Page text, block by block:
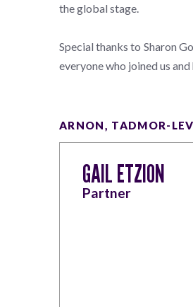
the global stage.
Special thanks to Sharon
everyone who joined us
ARNON, TADMOR-
GAIL ETZION
Partner